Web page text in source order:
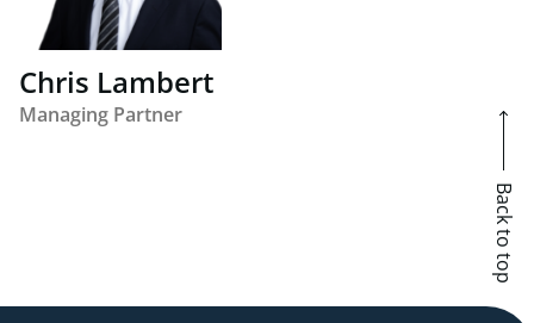
Chris Lambert
Managing Partner
Back to top